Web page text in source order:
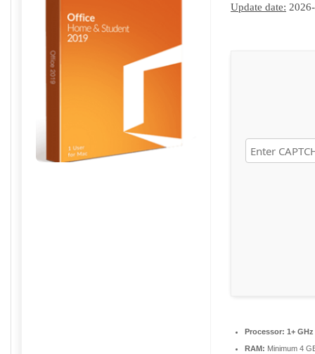
Update date:
Processor: 1+
RAM: Minimum 4